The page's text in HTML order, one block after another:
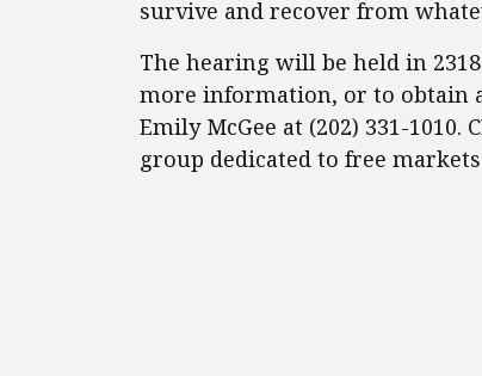
survive and recover from
The hearing will be held in
more information, or to obtain
Emily McGee at (202) 331-
group dedicated to free